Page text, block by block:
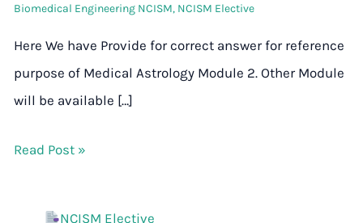
Biomedical Engineering NCISM, NCISM Elective
Here We have Provide for correct answer for reference
purpose of Medical Astrology Module 2. Other Module
will be available […]
Read Post »
NCISM Elective